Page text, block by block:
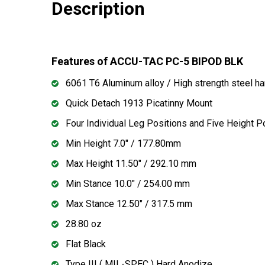
Description
Features of ACCU-TAC PC-5 BIPOD BLK
6061 T6 Aluminum alloy / High strength steel
Quick Detach 1913 Picatinny Mount
Four Individual Leg Positions and Five Height
Min Height 7.0" / 177.80mm
Max Height 11.50" / 292.10 mm
Min Stance 10.0" / 254.00 mm
Max Stance 12.50" / 317.5 mm
28.80 oz
Flat Black